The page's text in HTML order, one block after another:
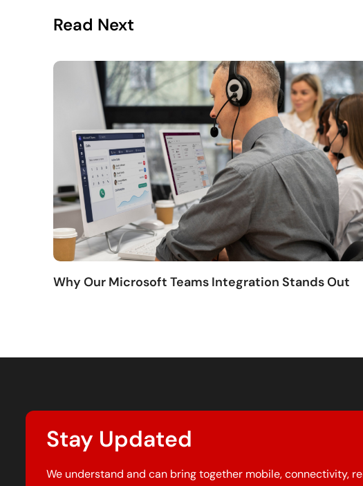
Read Next
Why Our Microsoft Teams Integration Stands Out
Stay Updated
We understand and can bring together mobile, connectivity,